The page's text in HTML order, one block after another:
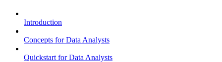
Introduction
Concepts for Data Analysts
Quickstart for Data Analysts